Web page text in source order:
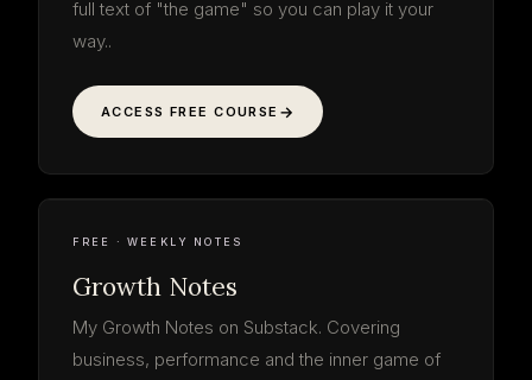
full text of "the game" so you can play it your
way..
ACCESS FREE COURSE
GrowthNotes
WEEKLY NOTE ON THE WORK
FREE · WEEKLY NOTES
Growth Notes
My Growth Notes on Substack. Covering
business, performance and the inner game of